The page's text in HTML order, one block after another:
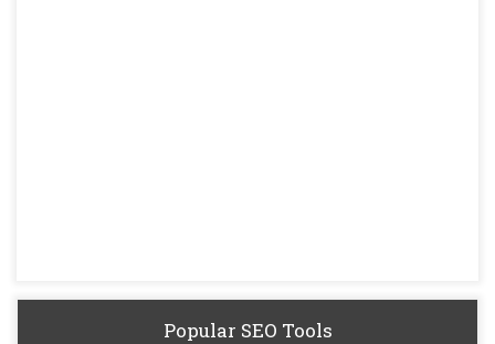
Popular SEO Tools